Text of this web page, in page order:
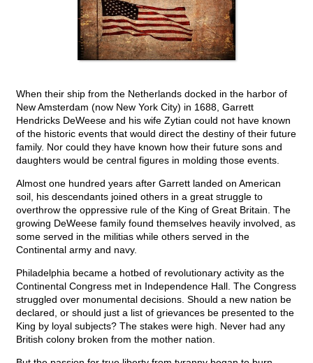
When their ship from the Netherlands docked in the harbor of
New Amsterdam (now New York City) in 1688, Garrett
Hendricks DeWeese and his wife Zytian could not have known
of the historic events that would direct the destiny of their future
family. Nor could they have known how their future sons and
daughters would be central figures in molding those events.
Almost one hundred years after Garrett landed on American
soil, his descendants joined others in a great struggle to
overthrow the oppressive rule of the King of Great Britain. The
growing DeWeese family found themselves heavily involved, as
some served in the militias while others served in the
Continental army and navy.
Philadelphia became a hotbed of revolutionary activity as the
Continental Congress met in Independence Hall. The Congress
struggled over monumental decisions. Should a new nation be
declared, or should just a list of grievances be presented to the
King by loyal subjects? The stakes were high. Never had any
British colony broken from the mother nation.